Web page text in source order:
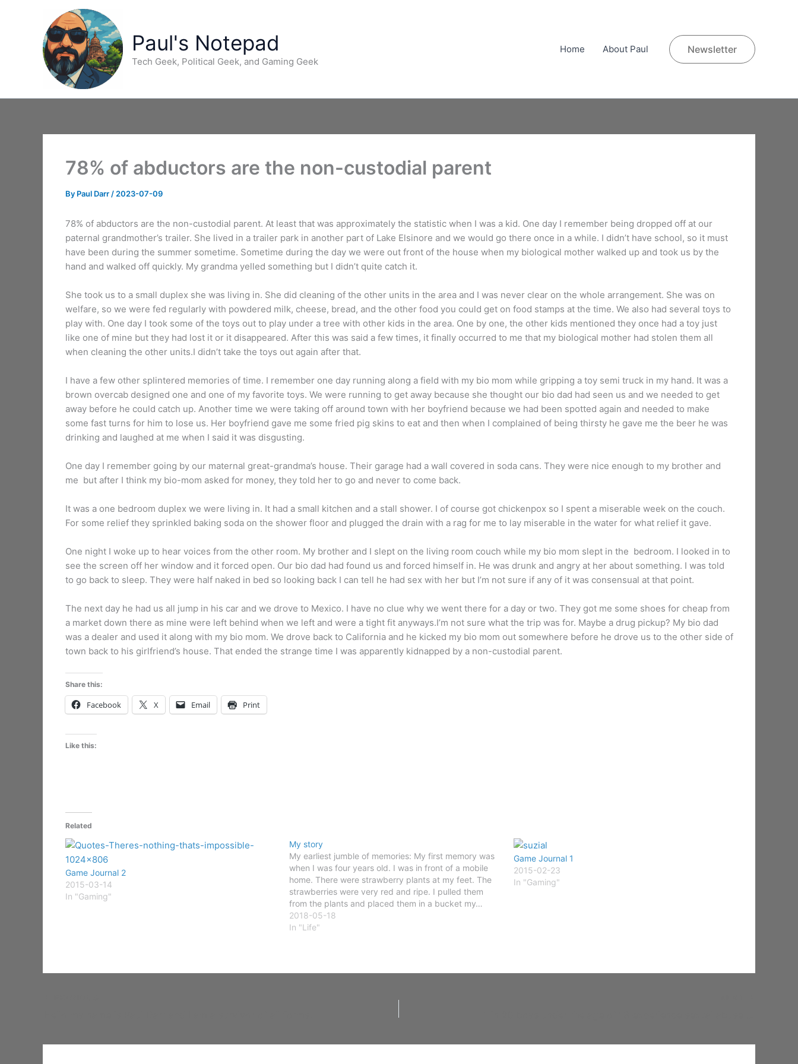
Paul's Notepad
Tech Geek, Political Geek, and Gaming Geek
Home About Paul Newsletter
78% of abductors are the non-custodial parent
By Paul Darr / 2023-07-09
78% of abductors are the non-custodial parent. At least that was approximately the statistic when I was a kid. One day I remember being dropped off at our
paternal grandmother’s trailer. She lived in a trailer park in another part of Lake Elsinore and we would go there once in a while. I didn’t have school, so it must
have been during the summer sometime. Sometime during the day we were out front of the house when my biological mother walked up and took us by the
hand and walked off quickly. My grandma yelled something but I didn’t quite catch it.
She took us to a small duplex she was living in. She did cleaning of the other units in the area and I was never clear on the whole arrangement. She was on
welfare, so we were fed regularly with powdered milk, cheese, bread, and the other food you could get on food stamps at the time. We also had several toys to
play with. One day I took some of the toys out to play under a tree with other kids in the area. One by one, the other kids mentioned they once had a toy just
like one of mine but they had lost it or it disappeared. After this was said a few times, it finally occurred to me that my biological mother had stolen them all
when cleaning the other units.I didn’t take the toys out again after that.
I have a few other splintered memories of time. I remember one day running along a field with my bio mom while gripping a toy semi truck in my hand. It was a
brown overcab designed one and one of my favorite toys. We were running to get away because she thought our bio dad had seen us and we needed to get
away before he could catch up. Another time we were taking off around town with her boyfriend because we had been spotted again and needed to make
some fast turns for him to lose us. Her boyfriend gave me some fried pig skins to eat and then when I complained of being thirsty he gave me the beer he was
drinking and laughed at me when I said it was disgusting.
One day I remember going by our maternal great-grandma’s house. Their garage had a wall covered in soda cans. They were nice enough to my brother and
me but after I think my bio-mom asked for money, they told her to go and never to come back.
It was a one bedroom duplex we were living in. It had a small kitchen and a stall shower. I of course got chickenpox so I spent a miserable week on the couch.
For some relief they sprinkled baking soda on the shower floor and plugged the drain with a rag for me to lay miserable in the water for what relief it gave.
One night I woke up to hear voices from the other room. My brother and I slept on the living room couch while my bio mom slept in the bedroom. I looked in to
see the screen off her window and it forced open. Our bio dad had found us and forced himself in. He was drunk and angry at her about something. I was told
to go back to sleep. They were half naked in bed so looking back I can tell he had sex with her but I’m not sure if any of it was consensual at that point.
The next day he had us all jump in his car and we drove to Mexico. I have no clue why we went there for a day or two. They got me some shoes for cheap from
a market down there as mine were left behind when we left and were a tight fit anyways.I’m not sure what the trip was for. Maybe a drug pickup? My bio dad
was a dealer and used it along with my bio mom. We drove back to California and he kicked my bio mom out somewhere before he drove us to the other side of
town back to his girlfriend’s house. That ended the strange time I was apparently kidnapped by a non-custodial parent.
Share this:
Facebook X Email Print
Like this:
Related
Game Journal 2
2015-03-14
In "Gaming"
My story
My earliest jumble of memories: My first memory was
when I was four years old. I was in front of a mobile
home. There were strawberry plants at my feet. The
strawberries were very red and ripe. I pulled them
from the plants and placed them in a bucket my…
2018-05-18
In "Life"
Game Journal 1
2015-02-23
In "Gaming"